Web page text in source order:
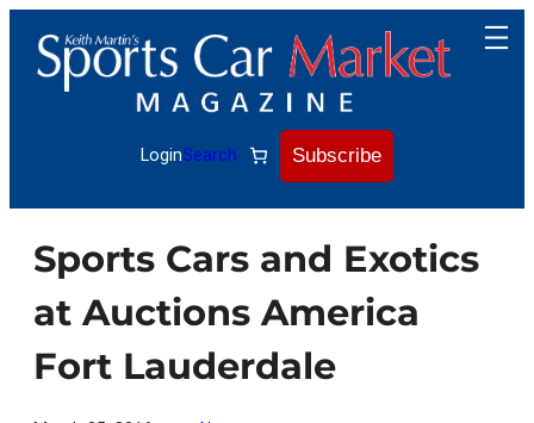
content
LoginSearch Subscribe
Sports Cars and Exotics
at Auctions America
Fort Lauderdale